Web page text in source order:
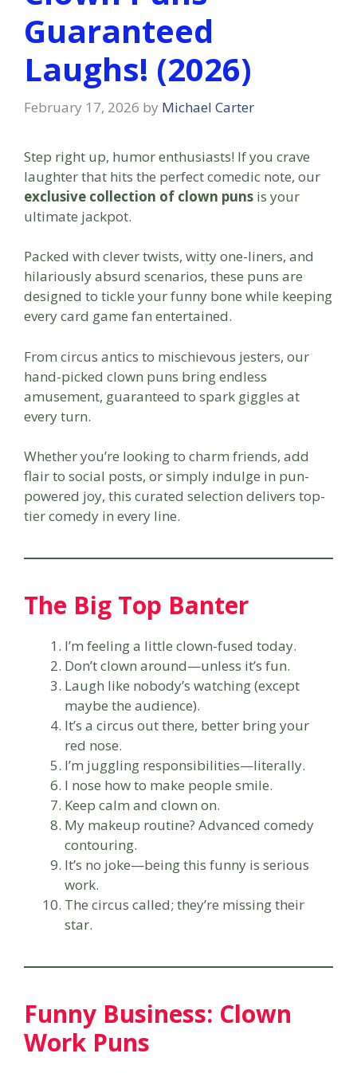
Guaranteed
Laughs! (2026)
February 17, 2026 by Michael Carter
Step right up, humor enthusiasts! If you crave
laughter that hits the perfect comedic note, our
exclusive collection of clown puns is your
ultimate jackpot.
Packed with clever twists, witty one-liners, and
hilariously absurd scenarios, these puns are
designed to tickle your funny bone while keeping
every card game fan entertained.
From circus antics to mischievous jesters, our
hand-picked clown puns bring endless
amusement, guaranteed to spark giggles at
every turn.
Whether you’re looking to charm friends, add
flair to social posts, or simply indulge in pun-
powered joy, this curated selection delivers top-
tier comedy in every line.
The Big Top Banter
I’m feeling a little clown-fused today.
Don’t clown around—unless it’s fun.
Laugh like nobody’s watching (except
maybe the audience).
It’s a circus out there, better bring your
red nose.
I’m juggling responsibilities—literally.
I nose how to make people smile.
Keep calm and clown on.
My makeup routine? Advanced comedy
contouring.
It’s no joke—being this funny is serious
work.
The circus called; they’re missing their
star.
Funny Business: Clown
Work Puns